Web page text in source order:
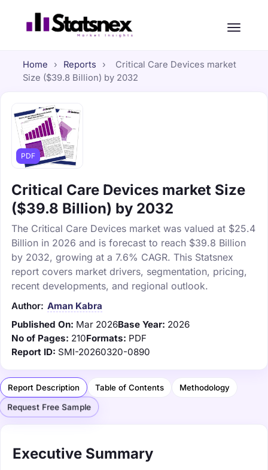
Home › Reports ›
Critical Care Devices market
Size ($39.8 Billion) by 2032
PDF
Critical Care Devices market Size
($39.8 Billion) by 2032
The Critical Care Devices market was valued at $25.4
Billion in 2026 and is forecast to reach $39.8 Billion
by 2032, growing at a 7.6% CAGR. This Statsnex
report covers market drivers, segmentation, pricing,
recent developments, and regional outlook.
Author: Aman Kabra
Published On: Mar 2026Base Year: 2026
No of Pages: 210Formats: PDF
Report ID: SMI-20260320-0890
Report Description Table of Contents Methodology
Request Free Sample
Executive Summary